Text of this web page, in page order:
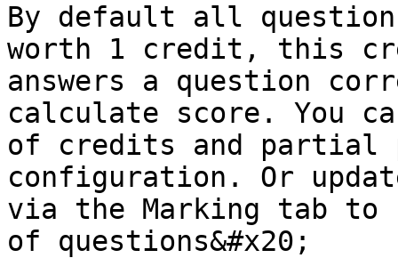
By default all
worth 1 credit, this
answers a question
calculate score. You
of credits and partial
configuration. Or
via the Marking tab to
of questions&#x20;